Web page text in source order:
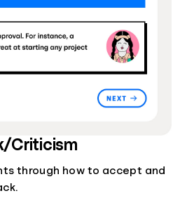
Criticism
through how to accept and